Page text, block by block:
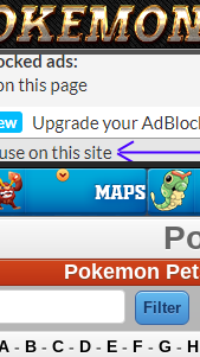
Pokemon
- B - C - D - E - F - G - H